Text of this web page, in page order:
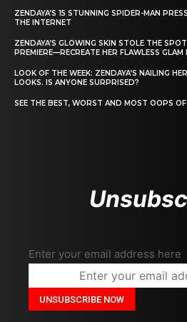
ZENDAYA’S 15 STUNNING SPIDER-MAN
THE INTERNET
ZENDAYA’S GLOWING SKIN STOLE THE
PREMIERE—RECREATE HER FLAWLESS
LOOK OF THE WEEK: ZENDAYA’S NAILING
LOOKS. IS ANYONE SURPRISED?
SEE THE BEST, WORST AND MOST OOPS
Enter your email address here